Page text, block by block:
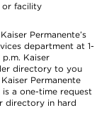
or facility
Permanente’s
department at 1-
Kaiser
directory to you
Permanente
a one-time request
directory in hard